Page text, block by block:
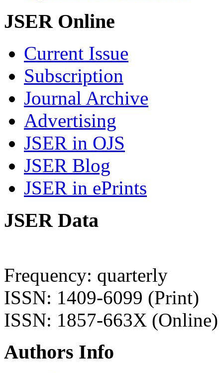
JSER Online
Current Issue
Subscription
Journal Archive
Advertising
JSER in OJS
JSER Blog
JSER in ePrints
JSER Data
Frequency: quarterly
ISSN: 1409-6099 (Print)
ISSN: 1857-663X (Online)
Authors Info